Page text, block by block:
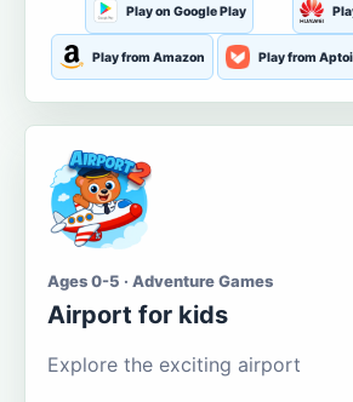
Play on Google Play
Play from Amazon Play from
Ages 0-5 · Adventure Games
Airport for kids
Explore the exciting airport